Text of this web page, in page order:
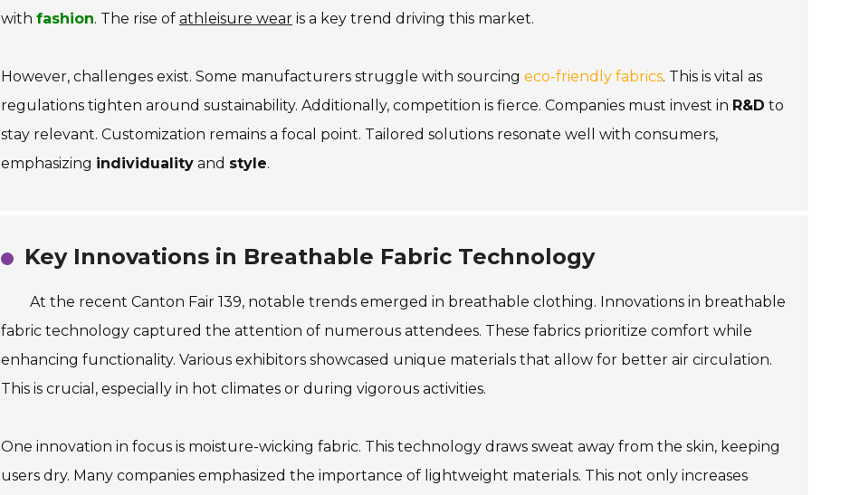
with fashion. The rise of athleisure wear is a key trend driving this market.
However, challenges exist. Some manufacturers struggle with sourcing eco-friendly fabrics. This is vital as
regulations tighten around sustainability. Additionally, competition is fierce. Companies must invest in R&D to
stay relevant. Customization remains a focal point. Tailored solutions resonate well with consumers,
emphasizing individuality and style.
Key Innovations in Breathable Fabric Technology
At the recent Canton Fair 139, notable trends emerged in breathable clothing. Innovations in breathable
fabric technology captured the attention of numerous attendees. These fabrics prioritize comfort while
enhancing functionality. Various exhibitors showcased unique materials that allow for better air circulation.
This is crucial, especially in hot climates or during vigorous activities.
One innovation in focus is moisture-wicking fabric. This technology draws sweat away from the skin, keeping
users dry. Many companies emphasized the importance of lightweight materials. This not only increases